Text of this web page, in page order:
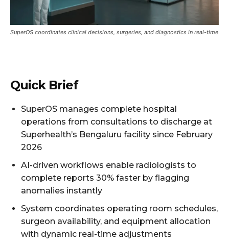
SuperOS coordinates clinical decisions, surgeries, and diagnostics in real-time
Quick Brief
SuperOS manages complete hospital
operations from consultations to discharge at
Superhealth’s Bengaluru facility since February
2026
AI-driven workflows enable radiologists to
complete reports 30% faster by flagging
anomalies instantly
System coordinates operating room schedules,
surgeon availability, and equipment allocation
with dynamic real-time adjustments